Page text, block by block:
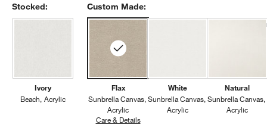
Stocked:
Ivory
Beach Acrylic
Custom Made:
Flax
Sunbrella Canvas
Acrylic
Care & DetailsSunbrella Canvas, Flax
White
Sunbrella Canvas
Acrylic
Natural
Sunbrella Canvas
Acrylic